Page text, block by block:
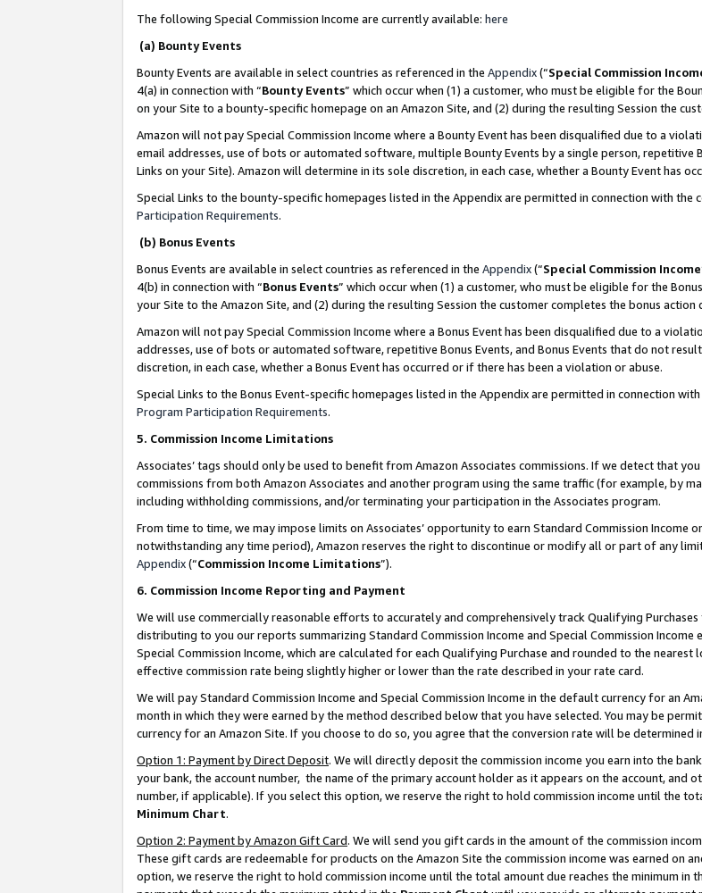
The following Special Commission Income are currently available: here
(a) Bounty Events
Bounty Events are available in select countries as referenced in the Appendix(“Special Commission
4(a) in connection with “Bounty Events” which occur when (1) a customer, who must be eligible for the
on your Site to a bounty-specific homepage on an Amazon Site, and (2) during the resulting Session the
Amazon will not pay Special Commission Income where a Bounty Event has been disqualified due to a
email addresses, use of bots or automated software, multiple Bounty Events by a single person, repetitive
Links on your Site). Amazon will determine in its sole discretion, in each case, whether a Bounty Event has
Special Links to the bounty-specific homepages listed in the Appendix are permitted in connection with
Participation Requirements.
(b) Bonus Events
Bonus Events are available in select countries as referenced in the Appendix(“Special Commission Income
4(b) in connection with “Bonus Events” which occur when (1) a customer, who must be eligible for the
your Site to the Amazon Site, and (2) during the resulting Session the customer completes the bonus action
Amazon will not pay Special Commission Income where a Bonus Event has been disqualified due to a
addresses, use of bots or automated software, repetitive Bonus Events, and Bonus Events that do not
discretion, in each case, whether a Bonus Event has occurred or if there has been a violation or abuse.
Special Links to the Bonus Event-specific homepages listed in the Appendix are permitted in connection
Program Participation Requirements.
5. Commission Income Limitations
Associates’ tags should only be used to benefit from Amazon Associates commissions. If we detect that
commissions from both Amazon Associates and another program using the same traffic (for example, by
including withholding commissions, and/or terminating your participation in the Associates program.
From time to time, we may impose limits on Associates’ opportunity to earn Standard Commission Income
notwithstanding any time period), Amazon reserves the right to discontinue or modify all or part of any
Appendix(“Commission Income Limitations”).
6. Commission Income Reporting and Payment
We will use commercially reasonable efforts to accurately and comprehensively track Qualifying
distributing to you our reports summarizing Standard Commission Income and Special Commission
Special Commission Income, which are calculated for each Qualifying Purchase and rounded to the
effective commission rate being slightly higher or lower than the rate described in your rate card.
We will pay Standard Commission Income and Special Commission Income in the default currency for an
month in which they were earned by the method described below that you have selected. You may be
currency for an Amazon Site. If you choose to do so, you agree that the conversion rate will be determined
Option 1: Payment by Direct Deposit. We will directly deposit the commission income you earn into the
your bank, the account number, the name of the primary account holder as it appears on the account, and
number, if applicable). If you select this option, we reserve the right to hold commission income until the
Minimum Chart.
Option 2: Payment by Amazon Gift Card. We will send you gift cards in the amount of the commission
These gift cards are redeemable for products on the Amazon Site the commission income was earned on
option, we reserve the right to hold commission income until the total amount due reaches the minimum in